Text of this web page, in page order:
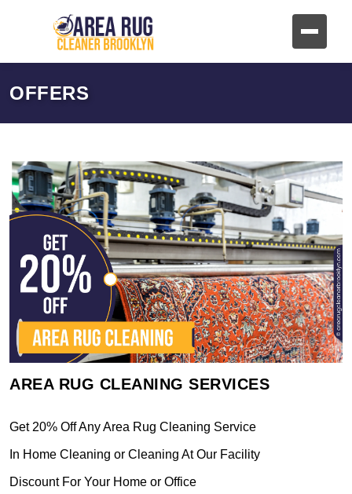
OFFERS
AREA RUG CLEANING SERVICES
Get 20% Off Any Area Rug Cleaning Service
In Home Cleaning or Cleaning At Our Facility
Discount For Your Home or Office